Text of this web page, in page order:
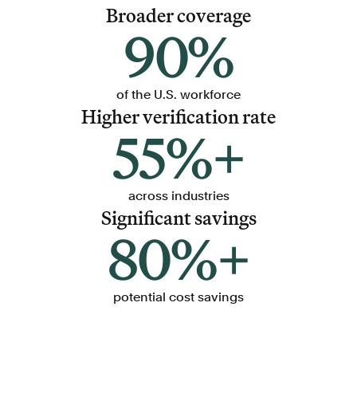
Broader coverage
90%
of the U.S. workforce
Higher verification rate
55%+
across industries
Significant savings
80%+
potential cost savings